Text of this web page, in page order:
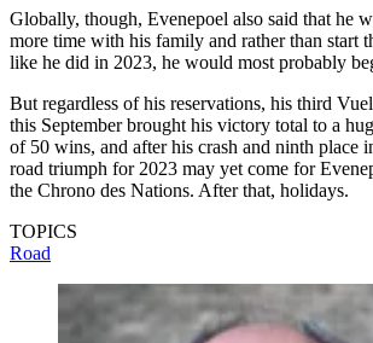
Globally, though, Evenepoel also said that he
more time with his family and rather than start
like he did in 2023, he would most probably
But regardless of his reservations, his third
this September brought his victory total to a
of 50 wins, and after his crash and ninth place
road triumph for 2023 may yet come for
the Chrono des Nations. After that, holidays.
TOPICS
Road